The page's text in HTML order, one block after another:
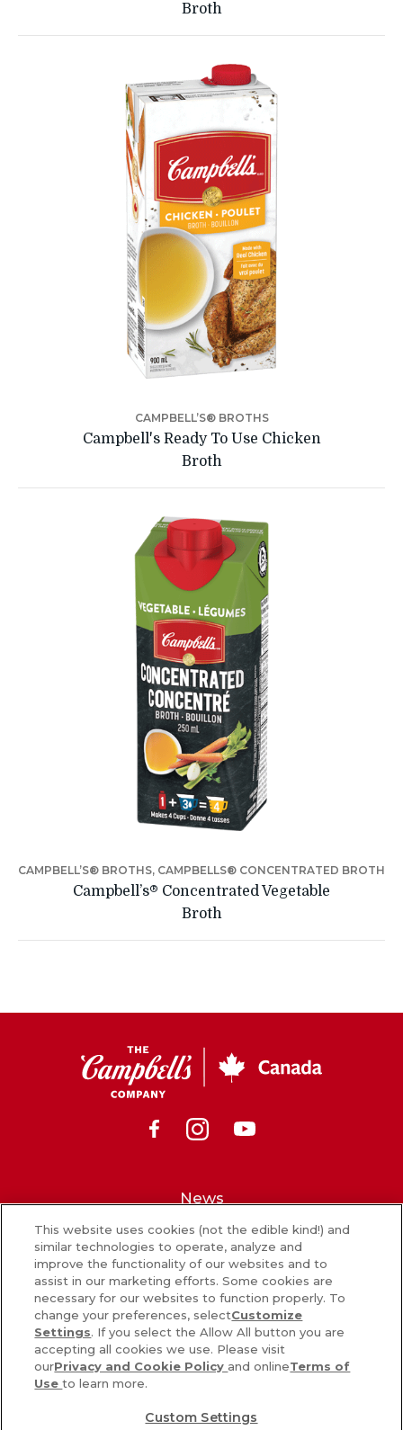
Broth
CAMPBELL’S® BROTHS
Campbell's Ready To Use Chicken
Broth
CAMPBELL’S® BROTHS, CAMPBELLS® CONCENTRATED BROTH
Campbell’s® Concentrated Vegetable
Broth
Canada
FacebookInstagram
News
What’s in our food
Careers
Sign Up
Contact Us
COOKIE SETTINGS [DO NOT SELL OR SHARE MY PERSONAL
This website uses cookies (not the edible kind!) and
similar technologies to operate, analyze and
improve the functionality of our websites and to
assist in our marketing efforts. Some cookies are
necessary for our websites to function properly. To
change your preferences, selectCustomize
Settings. If you select the Allow All button you are
accepting all cookies we use. Please visit
ourPrivacy and Cookie Policy and onlineTerms of
Useto learn more.
Custom Settings